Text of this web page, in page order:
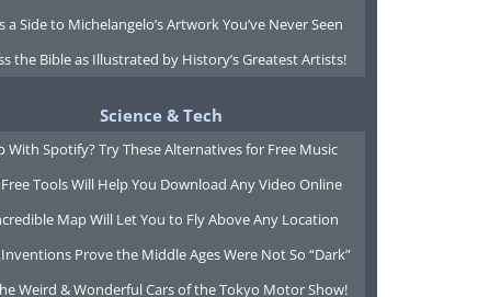
a Side to Michelangelo’s Artwork You’ve Never Seen
the Bible as Illustrated by History’s Greatest Artists!
Science & Tech
With Spotify? Try These Alternatives for Free Music
Tools Will Help You Download Any Video Online
Map Will Let You to Fly Above Any Location
Prove the Middle Ages Were Not So “Dark”
Weird & Wonderful Cars of the Tokyo Motor Show!